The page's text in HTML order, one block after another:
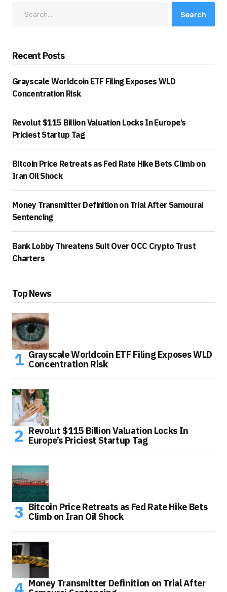
Search
Recent Posts
Grayscale Worldcoin ETF Filing Exposes WLD
Concentration Risk
Revolut $115 Billion Valuation Locks In Europe’s
Priciest Startup Tag
Bitcoin Price Retreats as Fed Rate Hike Bets Climb on
Iran Oil Shock
Money Transmitter Definition on Trial After Samourai
Sentencing
Bank Lobby Threatens Suit Over OCC Crypto Trust
Charters
Top News
Grayscale Worldcoin ETF Filing Exposes WLD
Concentration Risk
Revolut $115 Billion Valuation Locks In
Europe’s Priciest Startup Tag
Bitcoin Price Retreats as Fed Rate Hike Bets
Climb on Iran Oil Shock
Money Transmitter Definition on Trial After